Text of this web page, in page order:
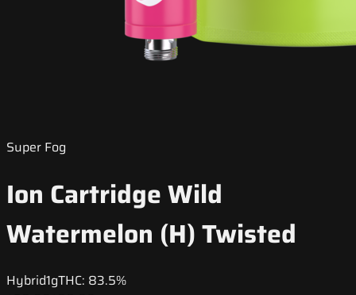
Super Fog
Ion Cartridge Wild
Watermelon (H) Twisted
Hybrid1gTHC: 83.5%